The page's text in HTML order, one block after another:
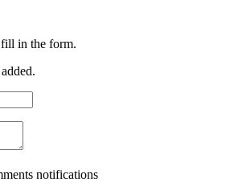
in the form.
notifications